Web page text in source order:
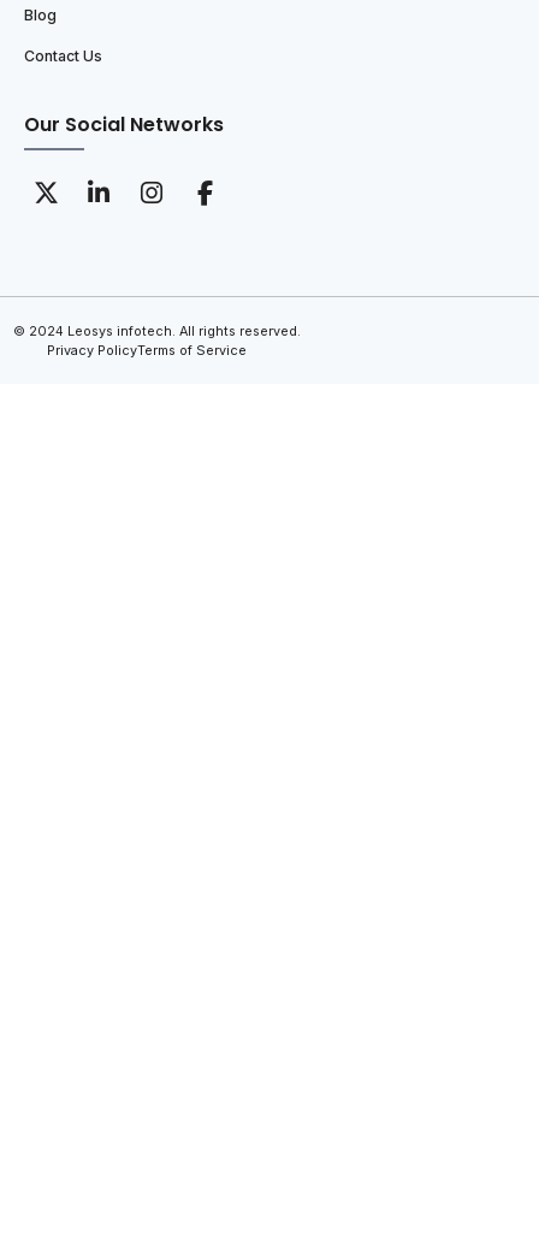
Blog
Contact Us
Our Social Networks
© 2024 Leosys infotech. All rights reserved.
Privacy PolicyTerms of Service